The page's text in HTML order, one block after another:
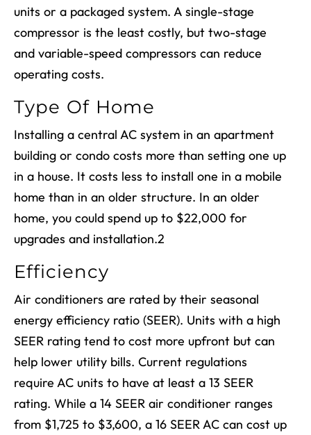
units or a packaged system. A single-stage
compressor is the least costly, but two-stage
and variable-speed compressors can reduce
operating costs.
Type Of Home
Installing a central AC system in an apartment
building or condo costs more than setting one up
in a house. It costs less to install one in a mobile
home than in an older structure. In an older
home, you could spend up to $22,000 for
upgrades and installation.2
Efficiency
Air conditioners are rated by their seasonal
energy efficiency ratio (SEER). Units with a high
SEER rating tend to cost more upfront but can
help lower utility bills. Current regulations
require AC units to have at least a 13 SEER
rating. While a 14 SEER air conditioner ranges
from $1,725 to $3,600, a 16 SEER AC can cost up